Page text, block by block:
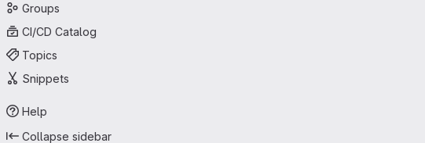
Groups
CI/CD Catalog
Topics
Snippets
Help
Collapse sidebar